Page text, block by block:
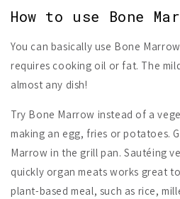
How to use Bone
You can basically use Bone
requires cooking oil or fat. The
almost any dish!
Try Bone Marrow instead of a
making an egg, fries or potatoes.
Marrow in the grill pan. Sautéing
quickly organ meats works great
plant-based meal, such as rice,